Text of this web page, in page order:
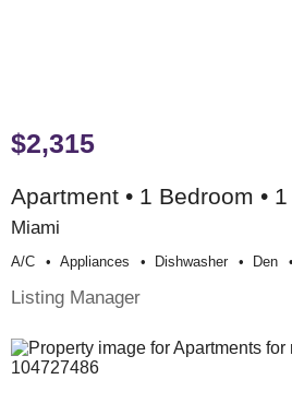
$2,315
Apartment • 1 Bedroom •
Miami
A/c Appliances Dishwasher Den
Listing Manager